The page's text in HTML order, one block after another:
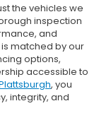
the vehicles we
inspection
and
matched by our
options,
accessible to
, you
integrity, and